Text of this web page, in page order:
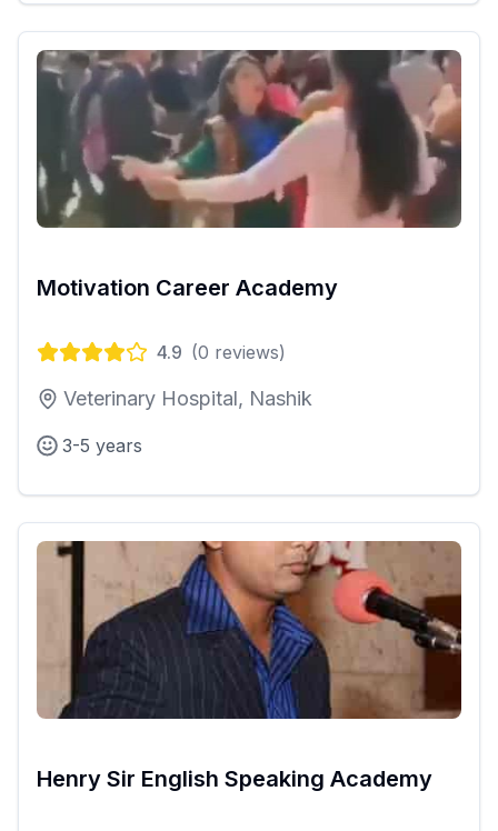
Motivation Career Academy
4.9 (0 reviews)
Veterinary Hospital, Nashik
3-5 years
Henry Sir English Speaking Academy